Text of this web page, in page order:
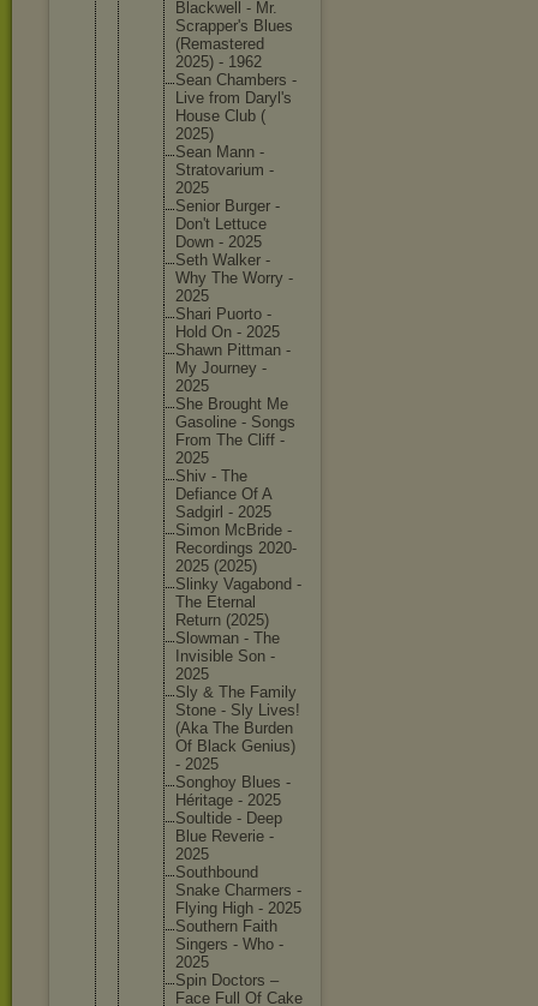
Blackwel
l - Mr.
Scrapper's Blues
(Remastered
2025) - 1962
Sean Chambers -
Live from Daryl's
House Club (
2025)
Sean Mann -
Stratovarium -
2025
Senior Burger -
Don't Lettuce
Down - 2025
Seth Walker -
Why The Worry -
2025
Shari Puorto -
Hold On - 2025
Shawn Pittman -
My Journey -
2025
She Brought Me
Gasoline - Songs
From The Cliff -
2025
Shiv - The
Defiance Of A
Sadgirl - 2025
Simon McBride -
Recordings 2020-
2025 (2025)
Slinky Vagabond -
The Eternal
Return (2025)
Slowman - The
Invisibl e Son -
2025
Sly & The Family
Stone - Sly Lives!
(Aka The Burden
Of Black Genius)
- 2025
Songhoy Blues -
Héritage - 2025
Soultide - Deep
Blue Reverie -
2025
Southbound
Snake Charmers -
Flying High - 2025
Southern Faith
Singers - Who -
2025
Spin Doctors –
Face Full Of Cake